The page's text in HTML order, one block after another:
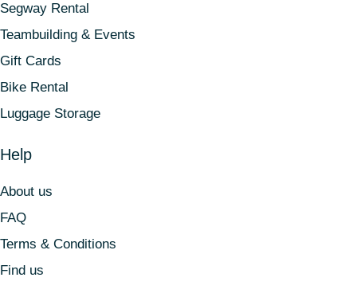
Segway Rental
Teambuilding & Events
Gift Cards
Bike Rental
Luggage Storage
Help
About us
FAQ
Terms & Conditions
Find us